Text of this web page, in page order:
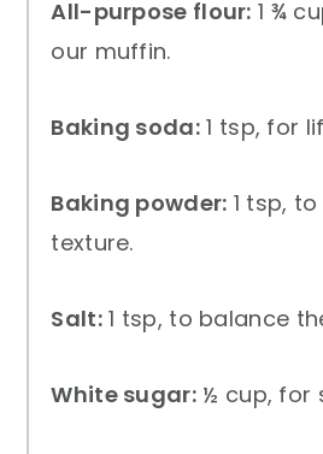
All-purpose flour: 1 ¾
our muffin.
Baking soda: 1 tsp, for
Baking powder: 1 tsp,
texture.
Salt:1 tsp, to balance
White sugar: ½ cup, for